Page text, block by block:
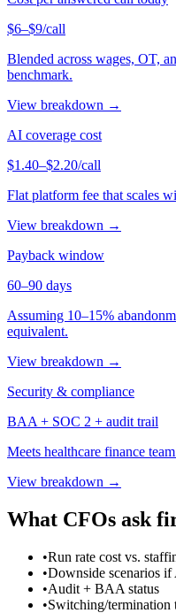
$6–$9/call
Blended across wages, OT,
benchmark.
View breakdown →
AI coverage cost
$1.40–$2.20/call
Flat platform fee that scales
View breakdown →
Payback window
60–90 days
Assuming 10–15%
equivalent.
View breakdown →
Security & compliance
BAA + SOC 2 + audit trail
Meets healthcare finance
View breakdown →
What CFOs ask
•Run rate cost vs.
•Downside scenarios
•Audit + BAA status
•Switching/termination